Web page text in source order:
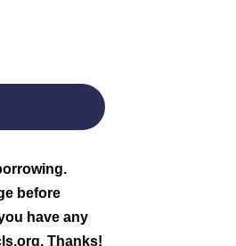
before
have any
Thanks!